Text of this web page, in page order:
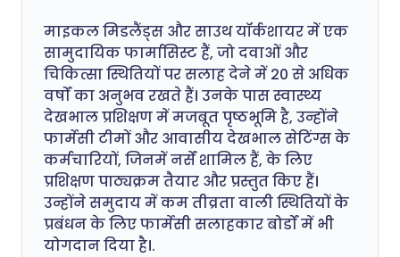
माइकल मिडलैंड्स और साउथ यॉर्कशायर में एक
सामुदायिक फार्मासिस्ट हैं, जो दवाओं और
चिकित्सा स्थितियों पर सलाह देने में 20 से अधिक
वर्षों का अनुभव रखते हैं। उनके पास स्वास्थ्य
देखभाल प्रशिक्षण में मजबूत पृष्ठभूमि है, उन्होंने
फार्मेसी टीमों और आवासीय देखभाल सेटिंग्स के
कर्मचारियों, जिनमें नर्सें शामिल हैं, के लिए
प्रशिक्षण पाठ्यक्रम तैयार और प्रस्तुत किए हैं।
उन्होंने समुदाय में कम तीव्रता वाली स्थितियों के
प्रबंधन के लिए फार्मेसी सलाहकार बोर्डों में भी
योगदान दिया है।.